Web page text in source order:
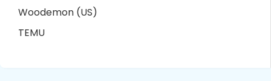
Woodemon (US)
TEMU